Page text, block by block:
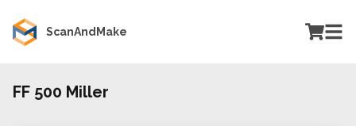
ScanAndMake
FF 500 Miller